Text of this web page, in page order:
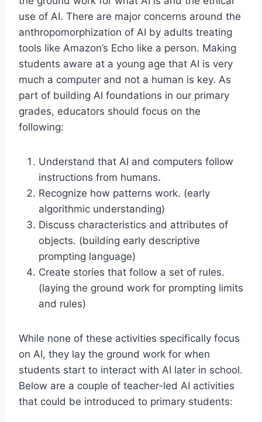
use of AI. There are major concerns around the
anthropomorphization of AI by adults treating
tools like Amazon’s Echo like a person. Making
students aware at a young age that AI is very
much a computer and not a human is key. As
part of building AI foundations in our primary
grades, educators should focus on the
following:
Understand that AI and computers follow
instructions from humans.
Recognize how patterns work. (early
algorithmic understanding)
Discuss characteristics and attributes of
objects. (building early descriptive
prompting language)
Create stories that follow a set of rules.
(laying the ground work for prompting limits
and rules)
While none of these activities specifically focus
on AI, they lay the ground work for when
students start to interact with AI later in school.
Below are a couple of teacher-led AI activities
that could be introduced to primary students: